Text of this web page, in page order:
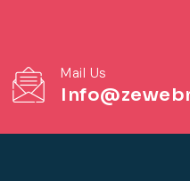
Mail Us